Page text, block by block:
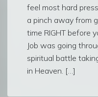
feel most hard
a pinch away from
time RIGHT before
Job was going
spiritual battle
in Heaven. […]